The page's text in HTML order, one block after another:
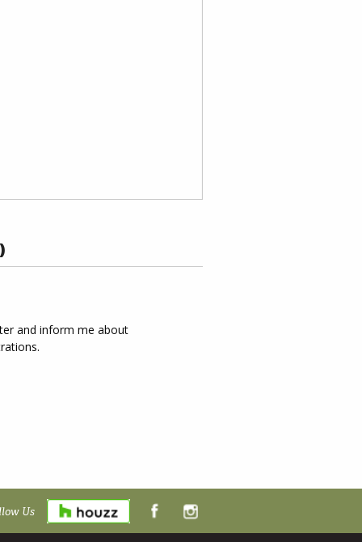
and inform me about
Us